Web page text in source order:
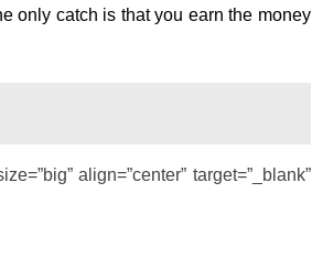
only catch is that you earn the money
align=”center” target=”_blank”